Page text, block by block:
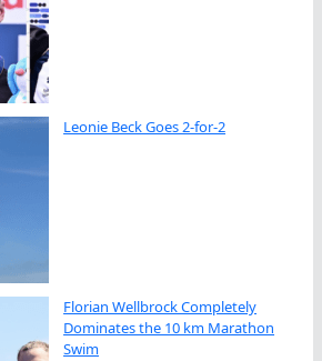
Leonie Beck Goes 2-for-2
Florian Wellbrock Completely
Dominates the 10 km Marathon
Swim